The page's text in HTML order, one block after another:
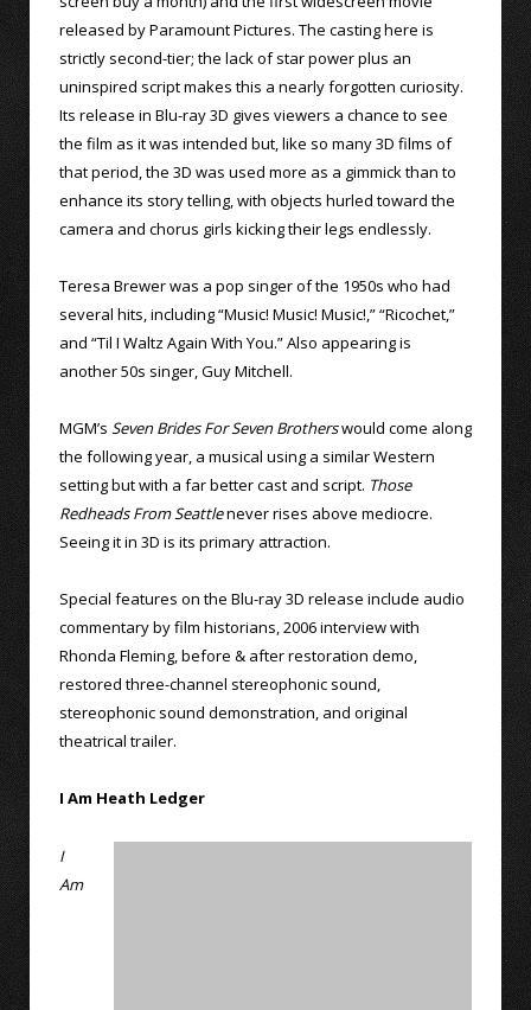
released by Paramount Pictures. The casting here is
strictly second-tier; the lack of star power plus an
uninspired script makes this a nearly forgotten curiosity.
Its release in Blu-ray 3D gives viewers a chance to see
the film as it was intended but, like so many 3D films of
that period, the 3D was used more as a gimmick than to
enhance its story telling, with objects hurled toward the
camera and chorus girls kicking their legs endlessly.
Teresa Brewer was a pop singer of the 1950s who had
several hits, including “Music! Music! Music!,” “Ricochet,”
and “Til I Waltz Again With You.” Also appearing is
another 50s singer, Guy Mitchell.
MGM’s Seven Brides For Seven Brotherswould come along
the following year, a musical using a similar Western
setting but with a far better cast and script. Those
Redheads From Seattlenever rises above mediocre.
Seeing it in 3D is its primary attraction.
Special features on the Blu-ray 3D release include audio
commentary by film historians, 2006 interview with
Rhonda Fleming, before & after restoration demo,
restored three-channel stereophonic sound,
stereophonic sound demonstration, and original
theatrical trailer.
I Am Heath Ledger
I
Am